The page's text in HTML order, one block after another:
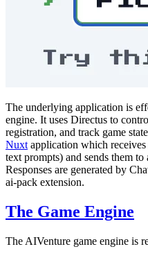
The underlying application is
engine. It uses Directus to
registration, and track game
Nuxtapplication which
text prompts) and sends them
Responses are generated by
ai-pack extension.
The Game Engine
The AIVenture game engine is